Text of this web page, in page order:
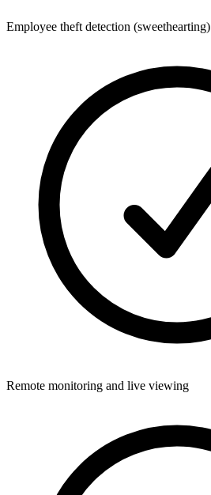
Employee theft detection (sweethearting)
Remote monitoring and live viewing